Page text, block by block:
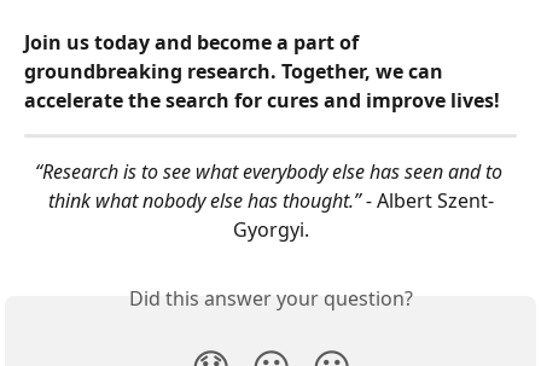
Join us today and become a part of
groundbreaking research. Together, we can
accelerate the search for cures and improve lives!
“Research is to see what everybody else has seen and to
think what nobody else has thought.” - Albert Szent-
Gyorgyi.
Did this answer your question?